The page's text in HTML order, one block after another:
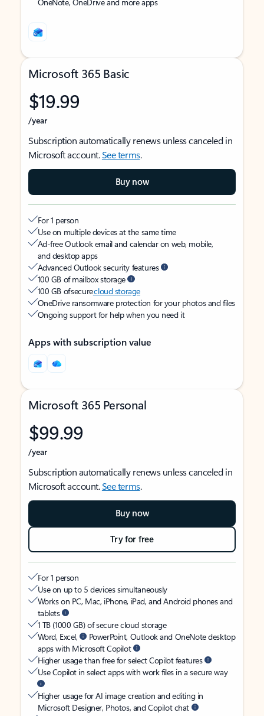
Microsoft 365 Basic
$19.99
/year
Subscription automatically renews unless canceled in
Microsoft account.See terms.
Buy now
For 1 person
Use on multiple devices at the same time
Ad-free Outlook email and calendar on web, mobile,
and desktop apps
Advanced Outlook security features
100 GB of mailbox storage
100 GB of securecloud storage
OneDrive ransomware protection for your photos and files
Ongoing support for help when you need it
Apps with subscription value
Microsoft 365 Personal
$99.99
/year
Subscription automatically renews unless canceled in
Microsoft account.See terms.
Buy now
Try for free
For 1 person
Use on up to 5 devices simultaneously
Works on PC, Mac, iPhone, iPad, and Android phones and
tablets
1 TB (1000 GB) of secure cloud storage
Word, Excel,
PowerPoint, Outlook and OneNote desktop
apps with Microsoft Copilot
Higher usage than free for select Copilot features
Use Copilot in select apps with work files in a secure way
Higher usage for AI image creation and editing in
Microsoft Designer, Photos, and Copilot chat